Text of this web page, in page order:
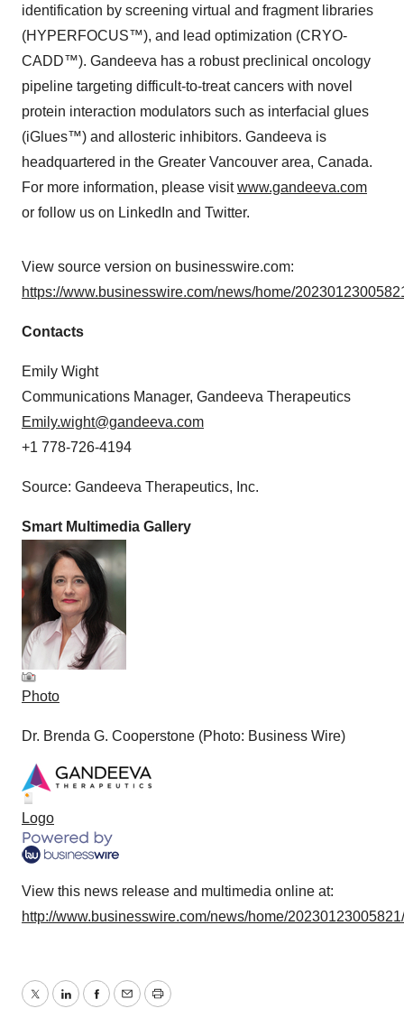
identification by screening virtual and fragment libraries
(HYPERFOCUS™), and lead optimization (CRYO-
CADD™). Gandeeva has a robust preclinical oncology
pipeline targeting difficult-to-treat cancers with novel
protein interaction modulators such as interfacial glues
(iGlues™) and allosteric inhibitors. Gandeeva is
headquartered in the Greater Vancouver area, Canada.
For more information, please visitwww.gandeeva.com
or follow us on LinkedIn and Twitter.
View source version on businesswire.com:
https://www.businesswire.com/news/home/
Contacts
Emily Wight
Communications Manager, Gandeeva Therapeutics
Emily.wight@gandeeva.com
+1 778-726-4194
Source: Gandeeva Therapeutics, Inc.
Smart Multimedia Gallery
Photo
Dr. Brenda G. Cooperstone (Photo: Business Wire)
Logo
View this news release and multimedia online at:
http://www.businesswire.com/news/home/
TwitterLinkedInFacebook
EmailPrint